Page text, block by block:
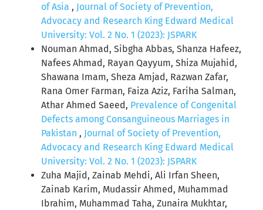
of Asia , Journal of Society of Prevention,
Advocacy and Research King Edward Medical
University: Vol. 2 No. 1 (2023): JSPARK
Nouman Ahmad, Sibgha Abbas, Shanza Hafeez,
Nafees Ahmad, Rayan Qayyum, Shiza Mujahid,
Shawana Imam, Sheza Amjad, Razwan Zafar,
Rana Omer Farman, Faiza Aziz, Fariha Salman,
Athar Ahmed Saeed, Prevalence of Congenital
Defects among Consanguineous Marriages in
Pakistan , Journal of Society of Prevention,
Advocacy and Research King Edward Medical
University: Vol. 2 No. 1 (2023): JSPARK
Zuha Majid, Zainab Mehdi, Ali Irfan Sheen,
Zainab Karim, Mudassir Ahmed, Muhammad
Ibrahim, Muhammad Taha, Zunaira Mukhtar,